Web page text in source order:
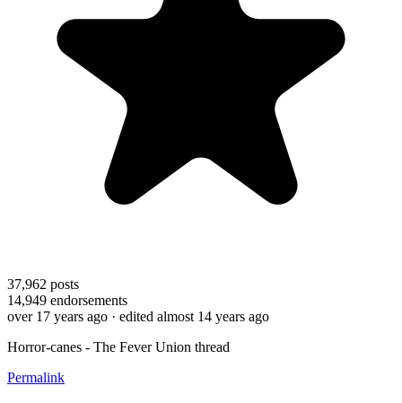
37,962 posts
14,949 endorsements
over 17 years ago · edited almost 14 years ago
Horror-canes - The Fever Union thread
Permalink